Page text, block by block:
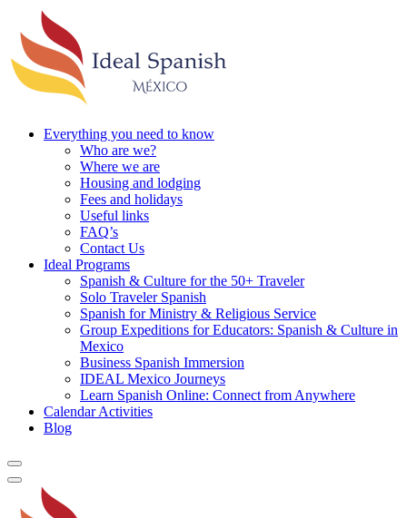
Everything you need to know
Who are we?
Where we are
Housing and lodging
Fees and holidays
Useful links
FAQ’s
Contact Us
Ideal Programs
Spanish & Culture for the 50+ Traveler
Solo Traveler Spanish
Spanish for Ministry & Religious Service
Group Expeditions for Educators: Spanish & Culture in
Mexico
Business Spanish Immersion
IDEAL Mexico Journeys
Learn Spanish Online: Connect from Anywhere
Calendar Activities
Blog